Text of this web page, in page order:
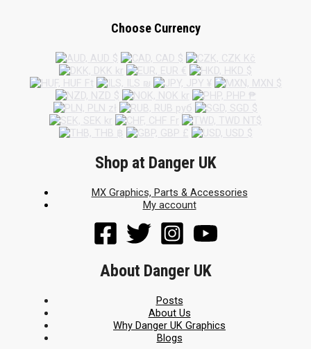
Choose Currency
Shop at Danger UK
MX Graphics, Parts & Accessories
My account
About Danger UK
Posts
About Us
Why Danger UK Graphics
Blogs